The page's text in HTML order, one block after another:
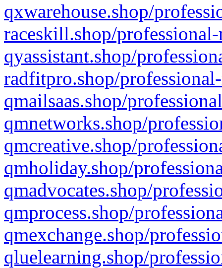
qxwarehouse.shop/
raceskill.shop/
qyassistant.shop/
radfitpro.shop/
qmailsaas.shop/
qmnetworks.shop/
qmcreative.shop/
qmholiday.shop/
qmadvocates.shop/
qmprocess.shop/
qmexchange.shop/
qluelearning.shop/